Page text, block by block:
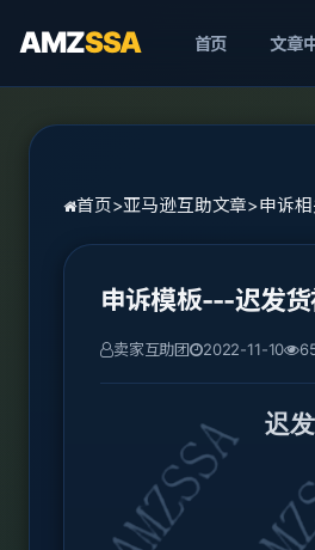
AMZSSA 首页 文章
首页>亚马逊互助文章>申诉
申诉模板---迟发
卖家互助团 2022-11-10
迟